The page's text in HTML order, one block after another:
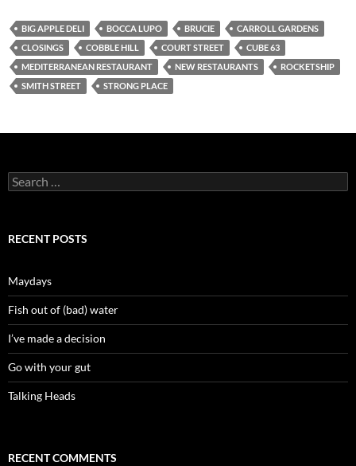
BIG APPLE DELI BOCCA LUPO BRUCIE
CARROLL GARDENS
CLOSINGS
COBBLE HILL COURT STREET
CUBE 63
MEDITERRANEAN RESTAURANT
NEW RESTAURANTS
ROCKETSHIP
SMITH STREET
STRONG PLACE
Search
for:
RECENT POSTS
Maydays
Fish out of (bad) water
I’ve made a decision
Go with your gut
Talking Heads
RECENT COMMENTS